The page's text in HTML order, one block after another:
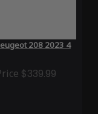
208 2023 4
$339.99